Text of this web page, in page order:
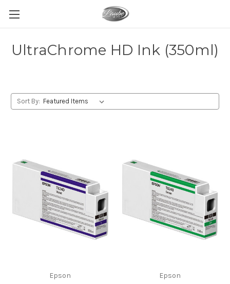
UltraChrome HD Ink (350ml)
Sort By:
Epson Epson